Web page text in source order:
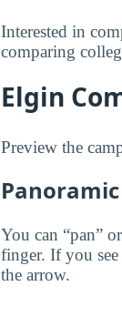
Interested in
comparing
Elgin
Preview the
You can “pan”
finger. If you
the arrow.